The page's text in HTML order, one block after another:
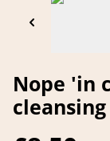
Nope 'in